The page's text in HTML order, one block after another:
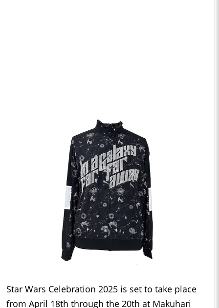
Star Wars Celebration 2025 is set to take place
from April 18th through the 20th at Makuhari